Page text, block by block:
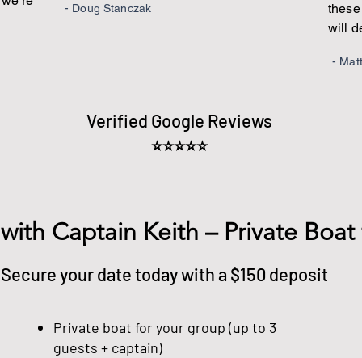
- Doug Stanczak
will
-
Verified Google Reviews
⭐⭐⭐⭐⭐
Captain Keith – Private
Secure your date today with a $150 deposit
Private boat for your group (up to 3
guests + captain)